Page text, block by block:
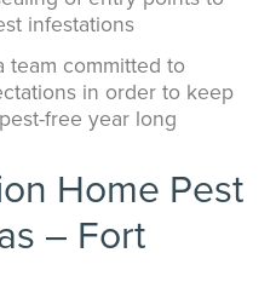
infestations
team committed to
in order to keep
free year long
Home Pest
– Fort